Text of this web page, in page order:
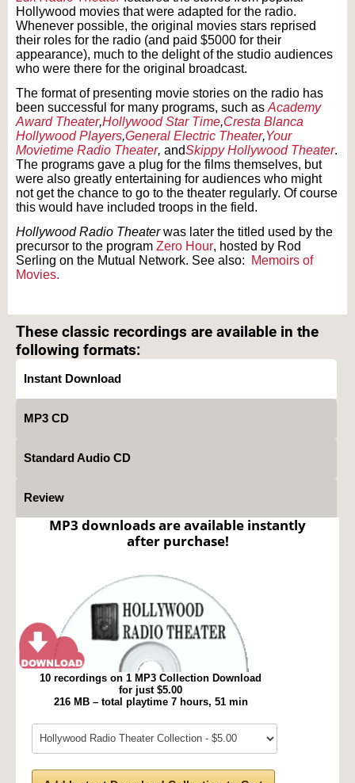
Hollywood movies that were adapted for the radio.
Whenever possible, the original movies stars reprised
their roles for the radio (and paid $5000 for their
appearance), much to the delight of the studio audiences
who were there for the original broadcast.
The format of presenting movie stories on the radio has
been successful for many programs, such as Academy
Award Theater,Hollywood Star Time,Cresta Blanca
Hollywood Players,General Electric Theater,Your
Movietime Radio Theater, andSkippy Hollywood Theater.
The programs gave a plug for the films themselves, but
were also greatly entertaining for audiences who might
not get the chance to go to the theater regularly. Of course
this would have included troops in the field.
Hollywood Radio Theaterwas later the titled used by the
precursor to the program Zero Hour, hosted by Rod
Serling on the Mutual Network. See also:
Memoirs of
Movies.
These classic recordings are available in the
following formats:
Instant Download
MP3 CD
Standard Audio CD
Review
MP3 downloads are available instantly
after purchase!
10 recordings on 1 MP3 Collection Download
for just $5.00
216 MB – total playtime 7 hours, 51 min